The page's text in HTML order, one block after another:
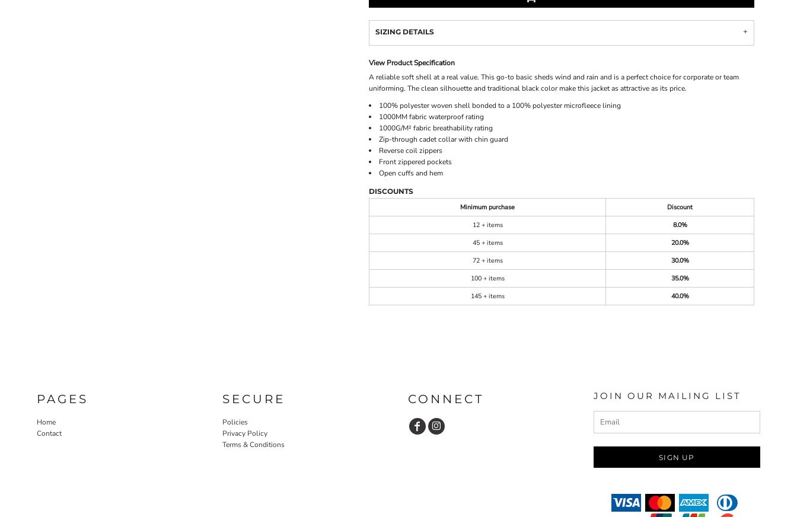
SIZING DETAILS
View Product Specification
A reliable soft shell at a real value. This go-to basic sheds wind and rain and is a perfect choice for corporate or team
uniforming. The clean silhouette and traditional black color make this jacket as attractive as its price.
100% polyester woven shell bonded to a 100% polyester microfleece lining
1000MM fabric waterproof rating
1000G/M² fabric breathability rating
Zip-through cadet collar with chin guard
Reverse coil zippers
Front zippered pockets
Open cuffs and hem
DISCOUNTS
Minimum purchase
Discount
12 + items
8.0%
45 + items
20.0%
72 + items
30.0%
100 + items
35.0%
145 + items
40.0%
PAGES
Home
Contact
SECURE
Policies
Privacy Policy
Terms & Conditions
CONNECT JOIN OUR MAILING LIST
SIGN UP